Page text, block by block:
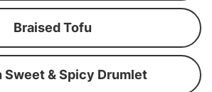
Braised Tofu
Sweet & Spicy Drumlet